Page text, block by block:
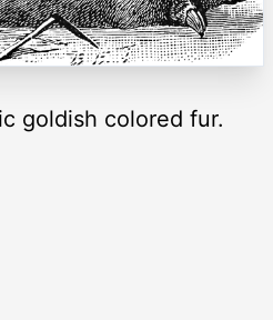
goldish colored fur.